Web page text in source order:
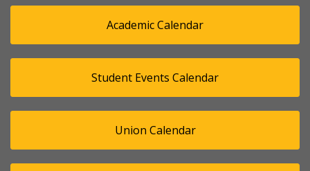
Academic Calendar
Student Events Calendar
Union Calendar